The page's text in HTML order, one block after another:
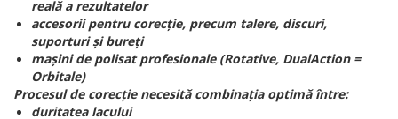
reală a rezultatelor
accesorii pentru corecție, precum talere, discuri,
suporturi și bureți
mașini de polisat profesionale (Rotative, DualAction =
Orbitale)
Procesul de corecție necesită combinația optimă între:
duritatea lacului